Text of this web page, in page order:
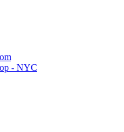
- NYC